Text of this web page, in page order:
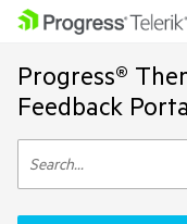
Progress®
Feedback